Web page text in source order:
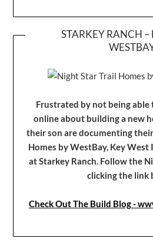
STARKEY RANCH –
Frustrated by not being
online about building a new
their son are documenting
Homes by WestBay, Key West
at Starkey Ranch. Follow the
clicking the link
Check Out The Build Blog -